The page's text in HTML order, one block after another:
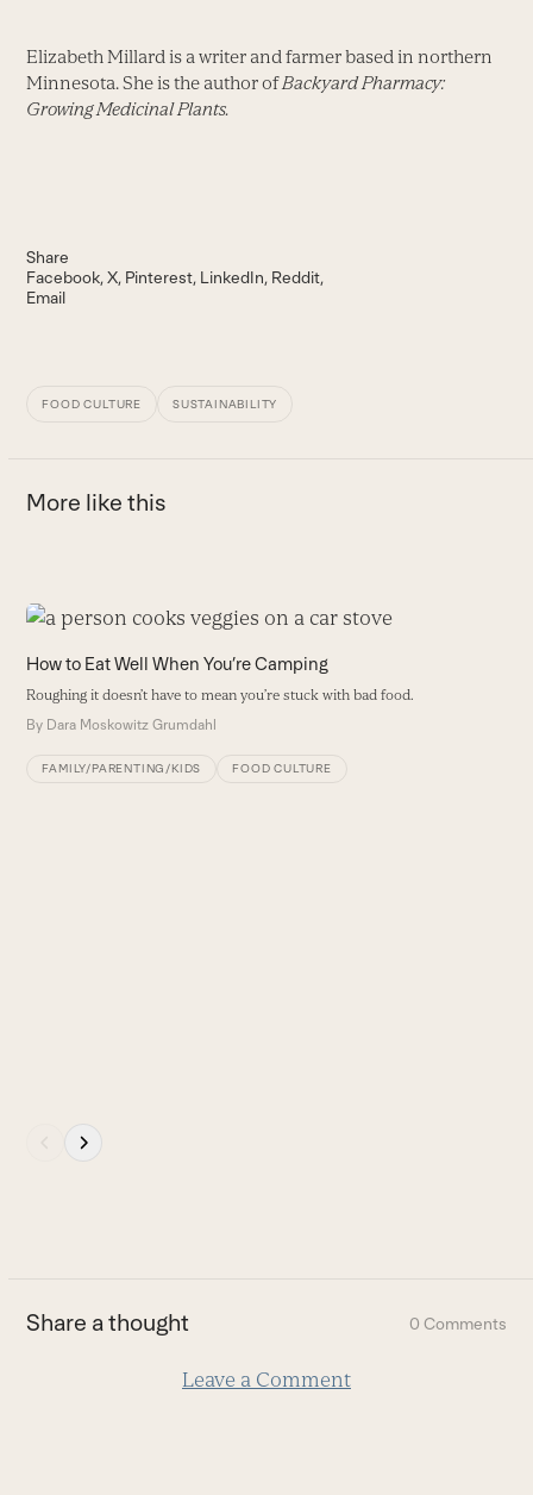
Elizabeth Millard is a writer and farmer based in northern
Minnesota. She is the author ofBackyard Pharmacy:
Growing Medicinal Plants.
Share
Facebook X Pinterest LinkedIn Reddit
Email
FOOD CULTURE SUSTAINABILITY
More like this
Use
left
and
right
How to Eat Well When You’re Camping
Roughing it doesn’t have to mean you’re stuck with bad food.
By Dara Moskowitz Grumdahl
FAMILY/PARENTING/KIDS FOOD CULTURE
slide
Share a thought 0 Comments
Leave a Comment